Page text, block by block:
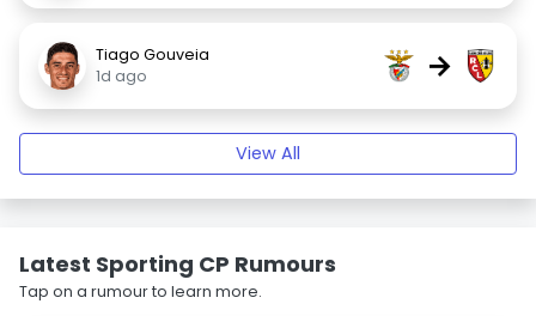
Tiago Gouveia
1d ago
→
View All
Latest Sporting CP Rumours
Tap on a rumour to learn more.